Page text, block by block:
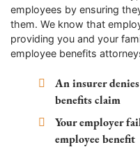
employees by ensuring
them. We know that
providing you and your
employee benefits
An insurer
benefits claim
Your employer
employee benefit